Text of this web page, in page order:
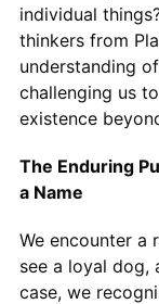
individual
thinkers from
understanding
challenging us
existence
The Enduring
a Name
We encounter a
see a loyal dog,
case, we